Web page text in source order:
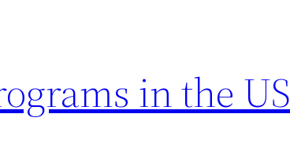
in the US